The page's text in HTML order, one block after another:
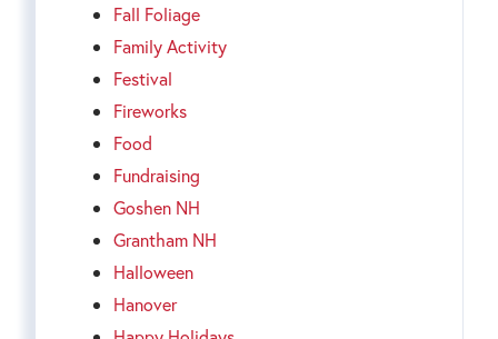
Fall Foliage
Family Activity
Festival
Fireworks
Food
Fundraising
Goshen NH
Grantham NH
Halloween
Hanover